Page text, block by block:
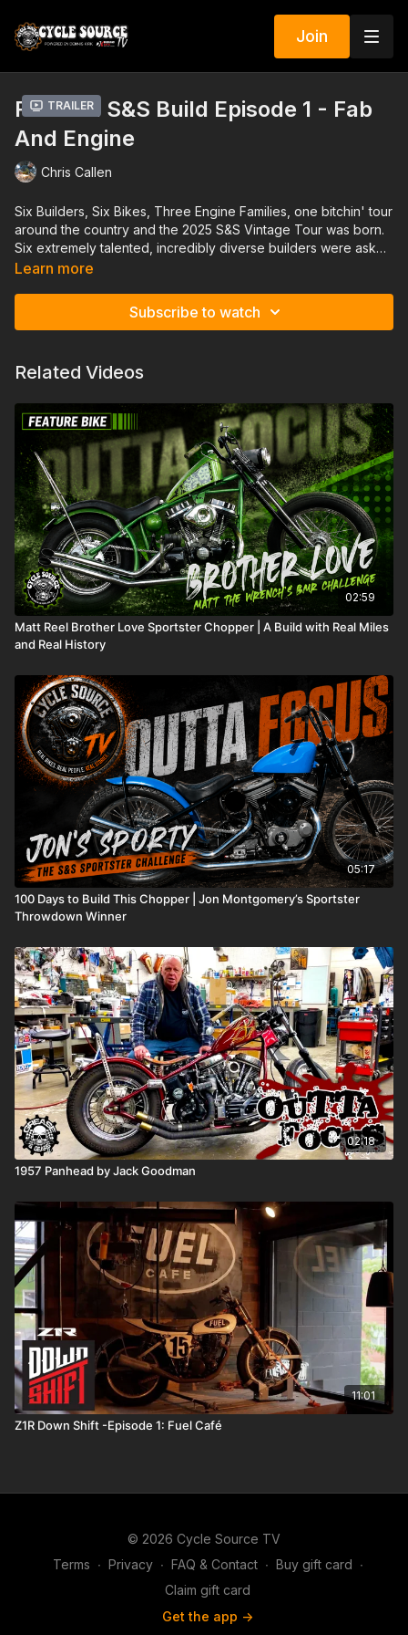
Join
Trailer
RK's '61 S&S Build Episode 1 - Fab
And Engine
Chris Callen
Six Builders, Six Bikes, Three Engine Families, one bitchin' tour
around the country and the 2025 S&S Vintage Tour was born.
Six extremely talented, incredibly diverse builders were asked
to be teammates on a project that will invigorate the creative
bikes fun again—as a team. And on February 28, 2025 in
Destination Daytona. This is the beginning of the Klock team's
they have named RK's '61.
Learn more
Subscribe to watch
Related Videos
02:59
Matt Reel Brother Love Sportster Chopper | A Build with Real Miles
and Real History
05:17
100 Days to Build This Chopper | Jon Montgomery’s Sportster
Throwdown Winner
02:18
1957 Panhead by Jack Goodman
11:01
Z1R Down Shift -Episode 1: Fuel Café
© 2026 Cycle Source TV
Terms ∙ Privacy ∙ FAQ & Contact ∙ Buy gift card ∙
Claim gift card
Get the app ->